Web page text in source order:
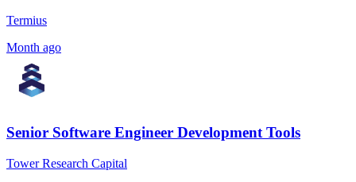
Termius
Month ago
Senior Software Engineer Development Tools
Tower Research Capital